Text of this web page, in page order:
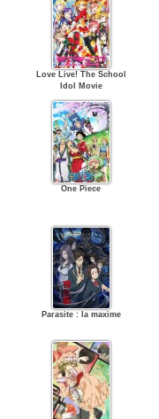
Love Live! The School
Idol Movie
One Piece
Parasite : la maxime